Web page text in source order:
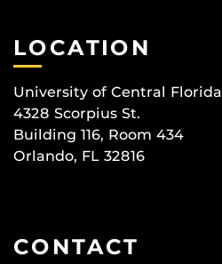
LOCATION
University of Central Florida
4328 Scorpius St.
Building 116, Room 434
Orlando, FL 32816
CONTACT